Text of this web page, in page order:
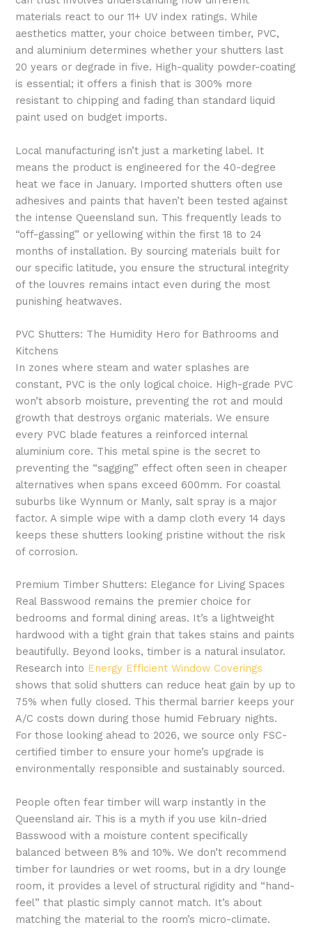
materials react to our 11+ UV index ratings. While
aesthetics matter, your choice between timber, PVC,
and aluminium determines whether your shutters last
20 years or degrade in five. High-quality powder-coating
is essential; it offers a finish that is 300% more
resistant to chipping and fading than standard liquid
paint used on budget imports.
Local manufacturing isn’t just a marketing label. It
means the product is engineered for the 40-degree
heat we face in January. Imported shutters often use
adhesives and paints that haven’t been tested against
the intense Queensland sun. This frequently leads to
“off-gassing” or yellowing within the first 18 to 24
months of installation. By sourcing materials built for
our specific latitude, you ensure the structural integrity
of the louvres remains intact even during the most
punishing heatwaves.
PVC Shutters: The Humidity Hero for Bathrooms and
Kitchens
In zones where steam and water splashes are
constant, PVC is the only logical choice. High-grade PVC
won’t absorb moisture, preventing the rot and mould
growth that destroys organic materials. We ensure
every PVC blade features a reinforced internal
aluminium core. This metal spine is the secret to
preventing the “sagging” effect often seen in cheaper
alternatives when spans exceed 600mm. For coastal
suburbs like Wynnum or Manly, salt spray is a major
factor. A simple wipe with a damp cloth every 14 days
keeps these shutters looking pristine without the risk
of corrosion.
Premium Timber Shutters: Elegance for Living Spaces
Real Basswood remains the premier choice for
bedrooms and formal dining areas. It’s a lightweight
hardwood with a tight grain that takes stains and paints
beautifully. Beyond looks, timber is a natural insulator.
Research into Energy Efficient Window Coverings
shows that solid shutters can reduce heat gain by up to
75% when fully closed. This thermal barrier keeps your
A/C costs down during those humid February nights.
For those looking ahead to 2026, we source only FSC-
certified timber to ensure your home’s upgrade is
environmentally responsible and sustainably sourced.
People often fear timber will warp instantly in the
Queensland air. This is a myth if you use kiln-dried
Basswood with a moisture content specifically
balanced between 8% and 10%. We don’t recommend
timber for laundries or wet rooms, but in a dry lounge
room, it provides a level of structural rigidity and “hand-
feel” that plastic simply cannot match. It’s about
matching the material to the room’s micro-climate.